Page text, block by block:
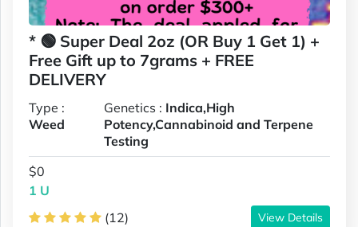
* 🟢 Super Deal 2oz (OR Buy 1 Get 1) +
Free Gift up to 7grams + FREE
DELIVERY
Type :
Weed
Genetics : Indica,High
Potency,Cannabinoid and Terpene
Testing
$0
1 U
(12)
View Details